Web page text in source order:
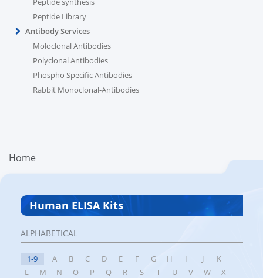
Peptide Library
Antibody Services
Moloclonal Antibodies
Polyclonal Antibodies
Phospho Specific Antibodies
Rabbit Monoclonal-Antibodies
Home
Human ELISA Kits
ALPHABETICAL
1-9 A B C D E F G H I J
K
L
M N O P Q R S T U V W
X